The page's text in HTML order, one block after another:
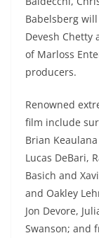
Babelsberg
Devesh Chetty
of Marloss
producers.
Renowned
film include
Brian
Lucas DeBari,
Basich and
and Oakley
Jon Devore,
Swanson; and